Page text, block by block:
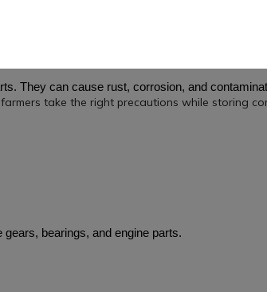
them in a
They can cause rust, corrosion, and
take the right precautions while storing
bearings, and engine parts.